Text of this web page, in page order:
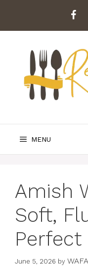
content
MENU
Amish
Soft,
Perfect
June 5, 2026 by